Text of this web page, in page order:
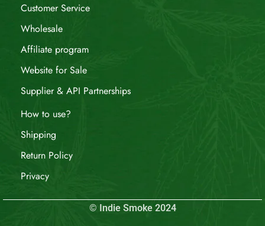
Customer Service
Wholesale
Affiliate program
Website for Sale
Supplier & API Partnerships
How to use?
Shipping
Return Policy
Privacy
© Indie Smoke 2024